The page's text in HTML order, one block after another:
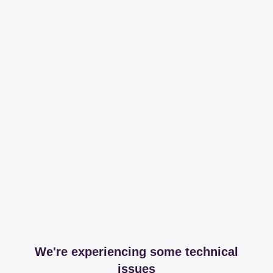
We're experiencing some technical
issues